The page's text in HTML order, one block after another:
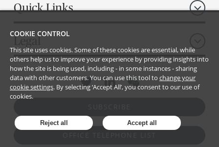
Quick Links
Legal
COOKIE CONTROL
This site uses cookies. Some of these cookies are essential, while
others help us to improve your experience by providing insights into
how the site is being used, including - in some instances - sharing
data with other customers. You can use this tool to change your
cookie settings. By selecting ‘Accept All’, you consent to our use of
cookies.
Reject all Accept all